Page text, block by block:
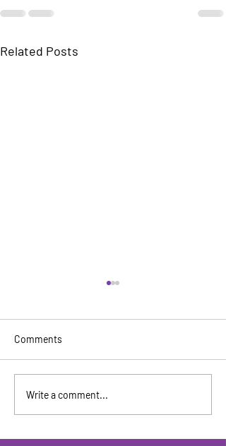
Related Posts
June / July 2026
Comments
Write a comment...